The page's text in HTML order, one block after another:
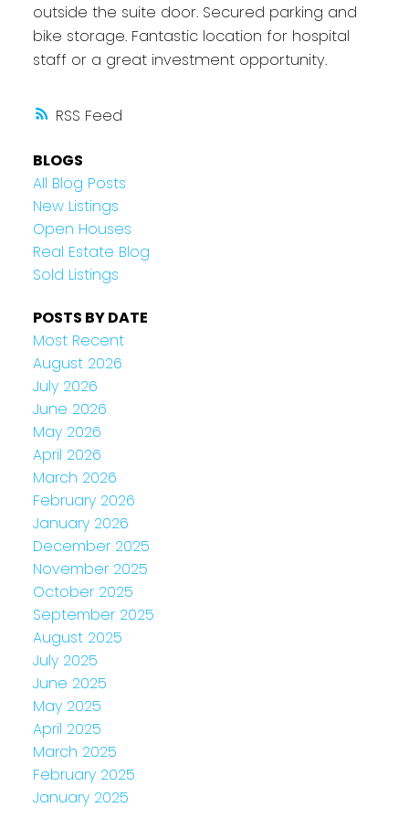
RSS
outside the suite door. Secured parking and
bike storage. Fantastic location for hospital
staff or a great investment opportunity.
BLOGS
All Blog Posts
New Listings
Open Houses
Real Estate Blog
Sold Listings
POSTS BY DATE
Most Recent
August 2026
July 2026
June 2026
May 2026
April 2026
March 2026
February 2026
January 2026
December 2025
November 2025
October 2025
September 2025
August 2025
July 2025
June 2025
May 2025
April 2025
March 2025
February 2025
January 2025